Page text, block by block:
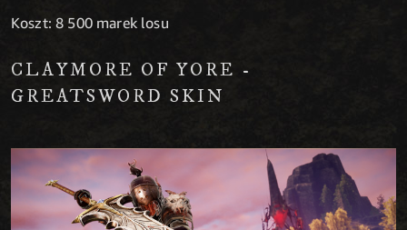
Koszt: 8 500 marek losu
CLAYMORE OF YORE -
GREATSWORD SKIN